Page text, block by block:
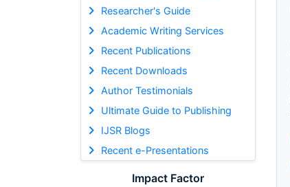
Researcher's Guide
Academic Writing Services
Recent Publications
Recent Downloads
Author Testimonials
Ultimate Guide to Publishing
IJSR Blogs
Recent e-Presentations
Impact Factor